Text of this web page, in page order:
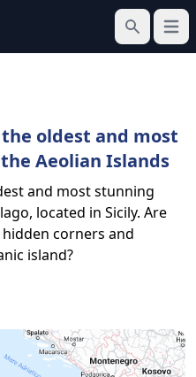
Search
oldest and most
Aeolian Islands
and most stunning
located in Sicily. Are
corners and
island?